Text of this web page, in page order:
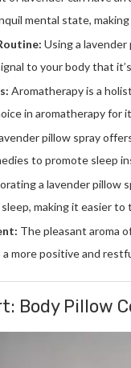
mental state,
Using a
to your body that
Aromatherapy is a
in aromatherapy
pillow spray
to promote sleep
a lavender pillow
making it easier
The pleasant aroma
more positive and
Body Pillow